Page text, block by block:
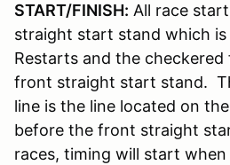
START/FINISH: All race
straight start stand which
Restarts and the
front straight start stand.
line is the line located on
before the front straight
races, timing will start